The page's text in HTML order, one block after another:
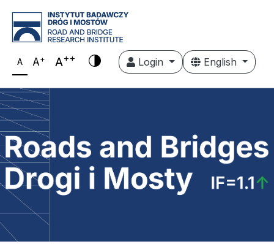
A A+ A++ Login English